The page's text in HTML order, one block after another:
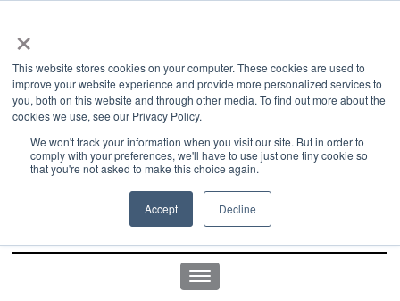
×
This website stores cookies on your computer. These cookies are used to
improve your website experience and provide more personalized services to
you, both on this website and through other media. To find out more about the
cookies we use, see our Privacy Policy.
We won't track your information when you visit our site. But in order to
comply with your preferences, we'll have to use just one tiny cookie so
that you're not asked to make this choice again.
Accept Decline
us office:sales@yellowgoatdesign.com| +1 215 510 4543